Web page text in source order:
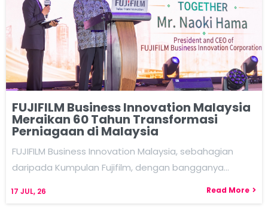
FUJIFILM Business Innovation Malaysia
Meraikan 60 Tahun Transformasi
Perniagaan di Malaysia
17 JUL, 26
FUJIFILM Business Innovation Malaysia, sebahagian
daripada Kumpulan Fujifilm, dengan bangganya…
Read More